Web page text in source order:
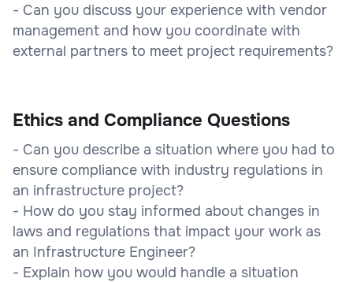
- Can you discuss your experience with vendor
management and how you coordinate with
external partners to meet project requirements?
Ethics and Compliance Questions
- Can you describe a situation where you had to
ensure compliance with industry regulations in
an infrastructure project?
- How do you stay informed about changes in
laws and regulations that impact your work as
an Infrastructure Engineer?
- Explain how you would handle a situation